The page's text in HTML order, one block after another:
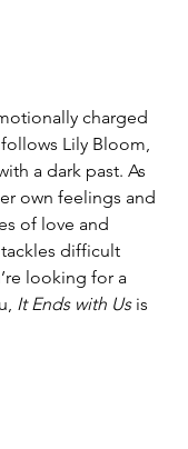
charged
Lily Bloom,
a dark past. As
own feelings and
of love and
difficult
looking for a
It Ends with Us is